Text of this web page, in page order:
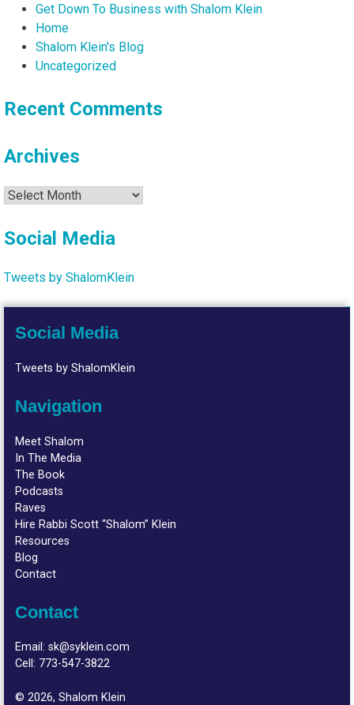
Get Down To Business with Shalom Klein
Home
Shalom Klein's Blog
Uncategorized
Recent Comments
Archives
Archives
Social Media
Tweets by ShalomKlein
Social Media
Tweets by ShalomKlein
Navigation
Meet Shalom
In The Media
The Book
Podcasts
Raves
Hire Rabbi Scott “Shalom” Klein
Resources
Blog
Contact
Contact
Email:sk@syklein.com
Cell: 773-547-3822
© 2026, Shalom Klein